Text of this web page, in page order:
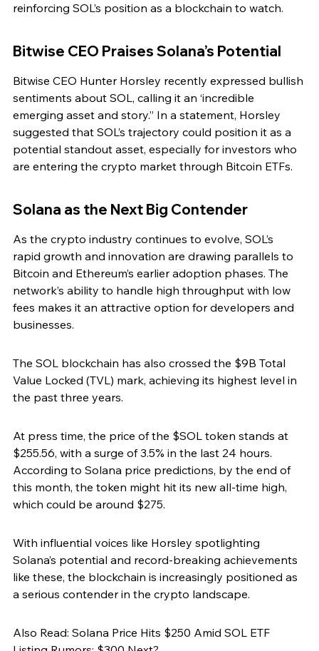
reinforcing SOL’s position as a blockchain to watch.
Bitwise CEO Praises Solana’s Potential
Bitwise CEO Hunter Horsley recently expressed bullish
sentiments about SOL, calling it an ‘incredible
emerging asset and story.” In a statement, Horsley
suggested that SOL’s trajectory could position it as a
potential standout asset, especially for investors who
are entering the crypto market through Bitcoin ETFs.
Solana as the Next Big Contender
As the crypto industry continues to evolve, SOL’s
rapid growth and innovation are drawing parallels to
Bitcoin and Ethereum’s earlier adoption phases. The
network’s ability to handle high throughput with low
fees makes it an attractive option for developers and
businesses.
The SOL blockchain has also crossed the $9B Total
Value Locked (TVL) mark, achieving its highest level in
the past three years.
At press time, the price of the $SOL token stands at
$255.56, with a surge of 3.5% in the last 24 hours.
According to Solana price predictions, by the end of
this month, the token might hit its new all-time high,
which could be around $275.
With influential voices like Horsley spotlighting
Solana’s potential and record-breaking achievements
like these, the blockchain is increasingly positioned as
a serious contender in the crypto landscape.
Also Read: Solana Price Hits $250 Amid SOL ETF